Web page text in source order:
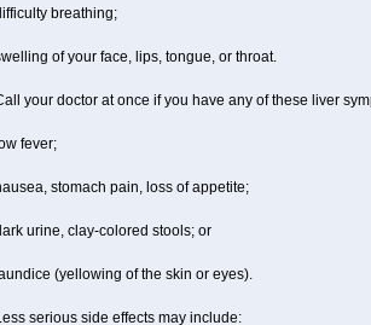
breathing;
of your face, lips, tongue, or throat.
your doctor at once if you have any of these liver
fever;
stomach pain, loss of appetite;
urine, clay-colored stools; or
(yellowing of the skin or eyes).
serious side effects may include: